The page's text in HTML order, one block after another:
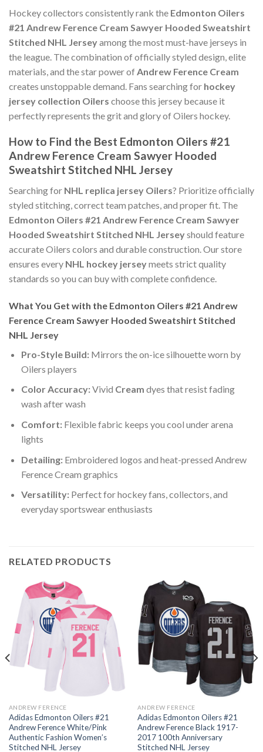
Hockey collectors consistently rank the Edmonton Oilers
#21 Andrew Ference Cream Sawyer Hooded Sweatshirt
Stitched NHL Jerseyamong the most must-have jerseys in
the league. The combination of officially styled design, elite
materials, and the star power of Andrew Ference Cream
creates unstoppable demand. Fans searching for hockey
jersey collection Oilers choose this jersey because it
perfectly represents the grit and glory of Oilers hockey.
How to Find the Best Edmonton Oilers #21
Andrew Ference Cream Sawyer Hooded
Sweatshirt Stitched NHL Jersey
Searching for NHL replica jersey Oilers? Prioritize officially
styled stitching, correct team patches, and proper fit. The
Edmonton Oilers #21 Andrew Ference Cream Sawyer
Hooded Sweatshirt Stitched NHL Jerseyshould feature
accurate Oilers colors and durable construction. Our store
ensures every NHL hockey jerseymeets strict quality
standards so you can buy with complete confidence.
What You Get with the Edmonton Oilers #21 Andrew
Ference Cream Sawyer Hooded Sweatshirt Stitched
NHL Jersey
Pro-Style Build:Mirrors the on-ice silhouette worn by
Oilers players
Color Accuracy:Vivid Cream dyes that resist fading
wash after wash
Comfort:Flexible fabric keeps you cool under arena
lights
Detailing:Embroidered logos and heat-pressed Andrew
Ference Cream graphics
Versatility:Perfect for hockey fans, collectors, and
everyday sportswear enthusiasts
RELATED PRODUCTS
ANDREW FERENCE
Adidas Edmonton Oilers #21
Andrew Ference White/Pink
Authentic Fashion Women’s
Stitched NHL Jersey
ANDREW FERENCE
Adidas Edmonton Oilers #21
Andrew Ference Black 1917-
2017 100th Anniversary
Stitched NHL Jersey